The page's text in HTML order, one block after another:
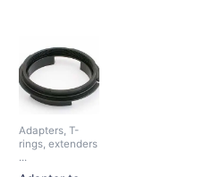
range:
9,50€
through
11,00€
product
has
multiple
variants.
The
options
Adapters, T-
rings, extenders
...
product
has